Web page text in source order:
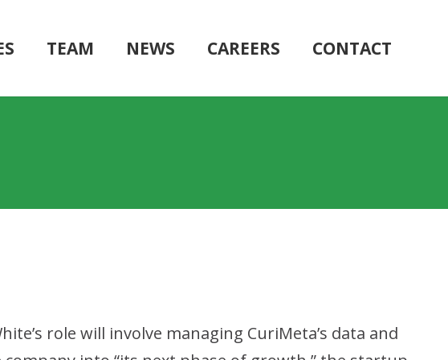
TEAM NEWS CAREERS CONTACT
role will involve managing CuriMeta’s data and